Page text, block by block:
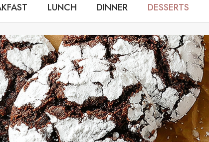
LUNCH DINNER DESSERTS